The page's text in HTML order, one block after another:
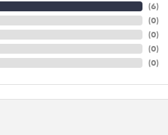
(6)
(0)
(0)
(0)
(0)